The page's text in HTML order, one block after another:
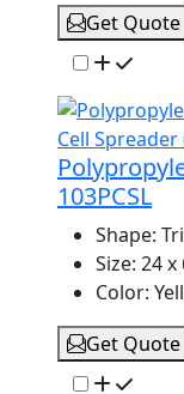
Get Quote
103PCSL
Shape:
Size: 24 x
Color:
Get Quote